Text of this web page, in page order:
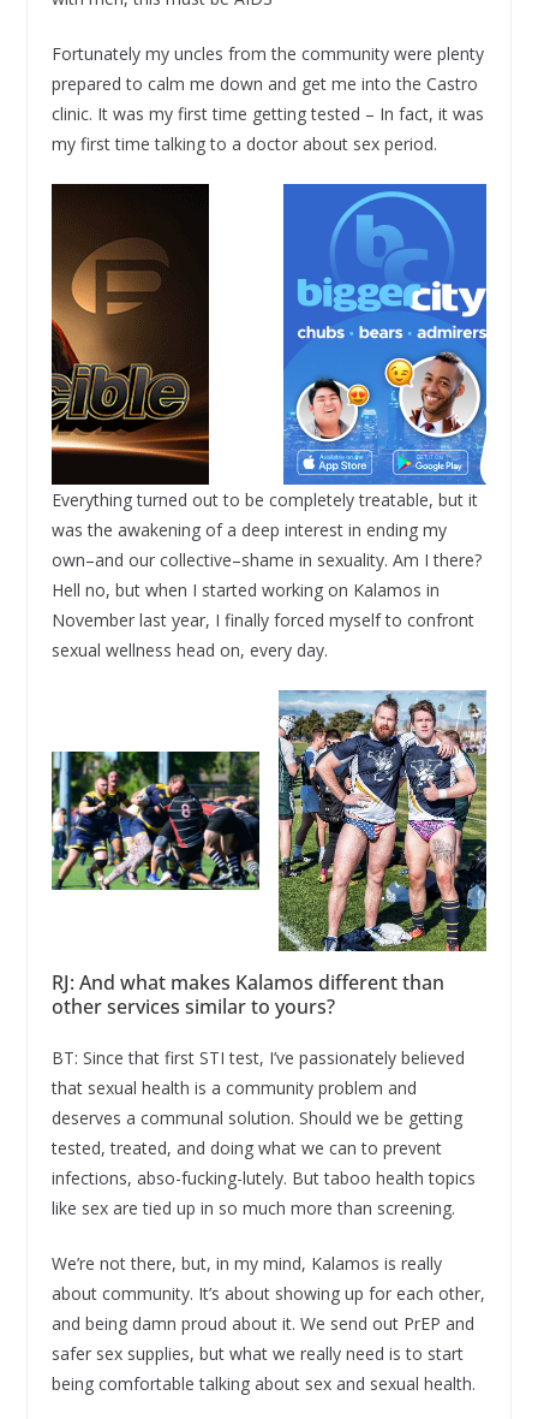
Fortunately my uncles from the community were plenty
prepared to calm me down and get me into the Castro
clinic. It was my first time getting tested – In fact, it was
my first time talking to a doctor about sex period.
Everything turned out to be completely treatable, but it
was the awakening of a deep interest in ending my
own–and our collective–shame in sexuality. Am I there?
Hell no, but when I started working on Kalamos in
November last year, I finally forced myself to confront
sexual wellness head on, every day.
RJ: And what makes Kalamos different than
other services similar to yours?
BT: Since that first STI test, I’ve passionately believed
that sexual health is a community problem and
deserves a communal solution. Should we be getting
tested, treated, and doing what we can to prevent
infections, abso-fucking-lutely. But taboo health topics
like sex are tied up in so much more than screening.
We’re not there, but, in my mind, Kalamos is really
about community. It’s about showing up for each other,
and being damn proud about it. We send out PrEP and
safer sex supplies, but what we really need is to start
being comfortable talking about sex and sexual health.